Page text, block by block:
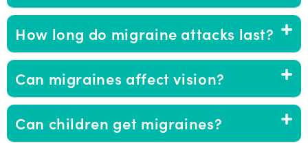
How long do migraine attacks last?
Can migraines affect vision?
Can children get migraines?